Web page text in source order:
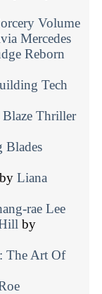
Volume
Mercedes
Reborn
Tech
Thriller
Blades
by Liana
rae Lee
by
The Art Of